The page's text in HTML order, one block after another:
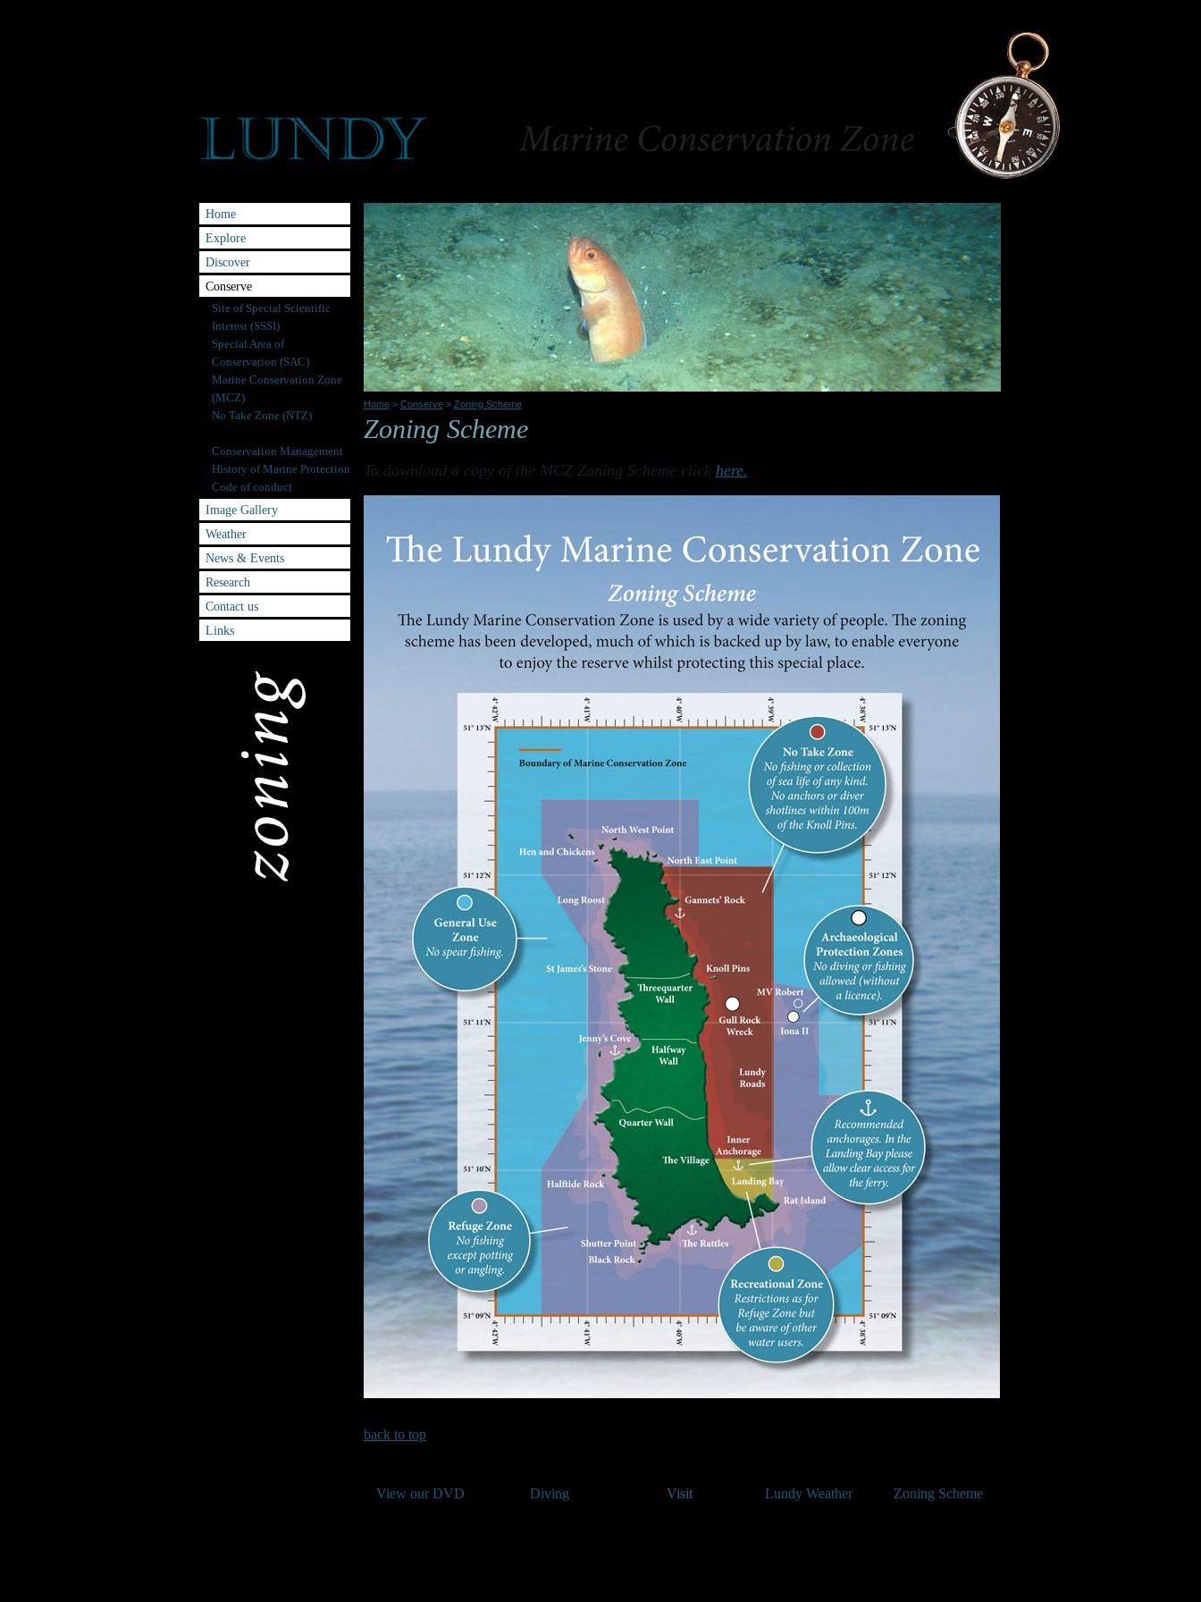
Home
Explore
Discover
Conserve
Site of Special Scientific
Interest (SSSI)
Special Area of
Conservation (SAC)
Marine Conservation Zone
(MCZ)
No Take Zone (NTZ)
Conservation Management
History of Marine Protection
Code of conduct
Image Gallery
Weather
News & Events
Research
Contact us
Links
Home> Conserve> Zoning Scheme
Zoning Scheme
To download a copy of the MCZ Zoning Scheme click here.
back to top
View our DVD Diving Visit Lundy Weather Zoning Scheme